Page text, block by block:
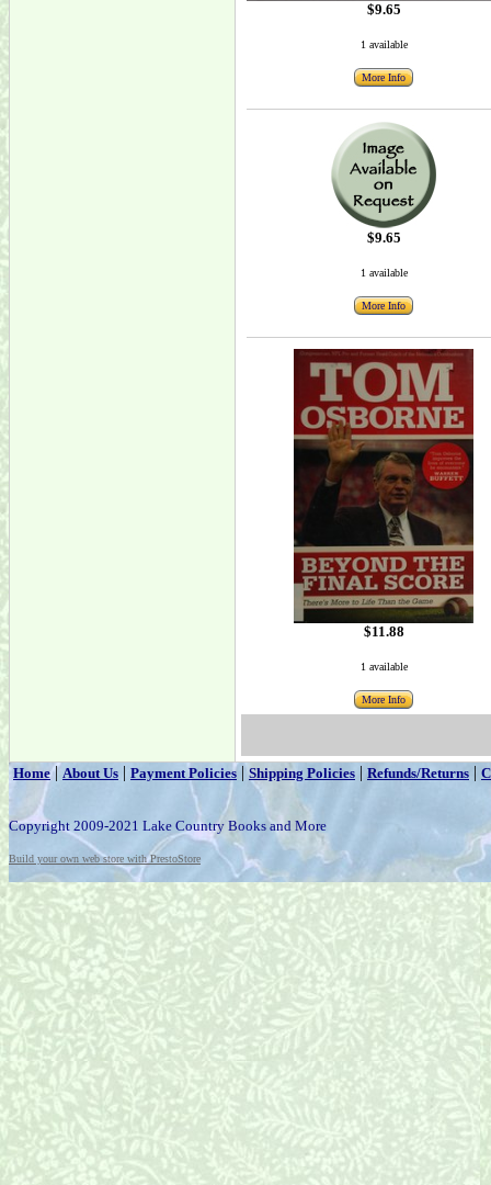
$9.65
1 available
More Info
$9.65
1 available
More Info
$11.88
1 available
More Info
Home|About Us | Payment Policies | Shipping Policies | Refunds/Returns |
Copyright 2009-2021 Lake Country Books and More
Build your own web store with PrestoStore